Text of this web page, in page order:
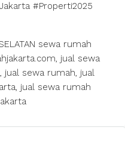
#Properti2025
sewa rumah
jual sewa
jual sewa rumah, jual
jual sewa rumah